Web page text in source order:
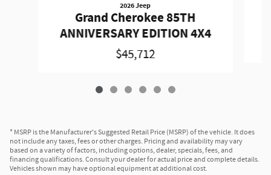
2026 Jeep
Grand Cherokee 85TH
ANNIVERSARY EDITION 4X4
$45,712
* MSRP is the Manufacturer's Suggested Retail Price (MSRP) of the vehicle. It does
not include any taxes, fees or other charges. Pricing and availability may vary
based on a variety of factors, including options, dealer, specials, fees, and
financing qualifications. Consult your dealer for actual price and complete details.
Vehicles shown may have optional equipment at additional cost.